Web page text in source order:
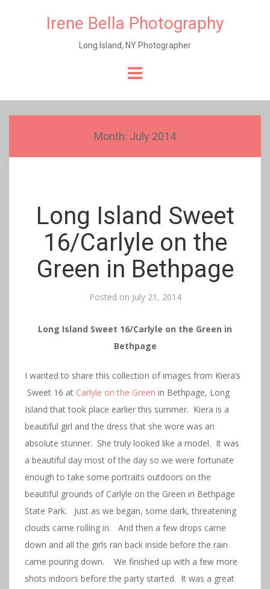
Irene Bella Photography
Long Island, NY Photographer
Month: July 2014
Long Island Sweet
16/Carlyle on the
Green in Bethpage
Posted on July 21, 2014
Long Island Sweet 16/Carlyle on the Green in
Bethpage
I wanted to share this collection of images from Kiera’s
Sweet 16 at Carlyle on the Green in Bethpage, Long
Island that took place earlier this summer. Kiera is a
beautiful girl and the dress that she wore was an
absolute stunner. She truly looked like a model. It was
a beautiful day most of the day so we were fortunate
enough to take some portraits outdoors on the
beautiful grounds of Carlyle on the Green in Bethpage
State Park. Just as we began, some dark, threatening
clouds came rolling in. And then a few drops came
down and all the girls ran back inside before the rain
came pouring down. We finished up with a few more
shots indoors before the party started. It was a great